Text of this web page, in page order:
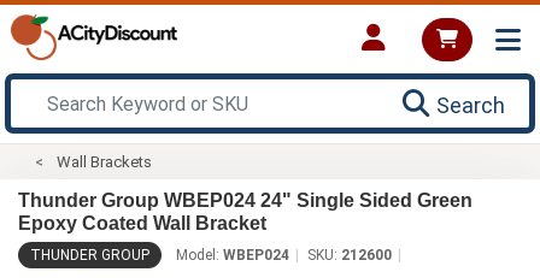
Search
Wall Brackets
Thunder Group WBEP024 24" Single Sided Green
Epoxy Coated Wall Bracket
THUNDER GROUP Model: WBEP024 SKU: 212600